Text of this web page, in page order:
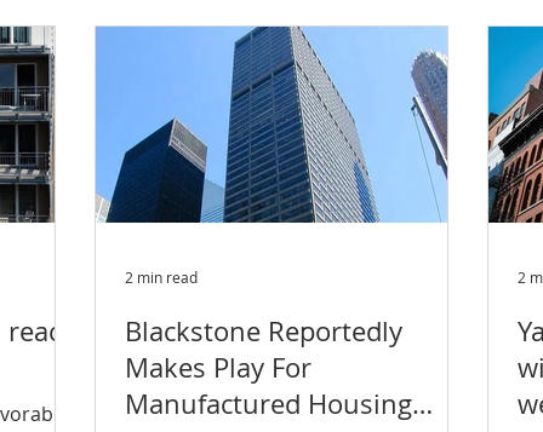
Blackstone Reportedly
Makes Play For
Manufactured Housing
2 min read 2